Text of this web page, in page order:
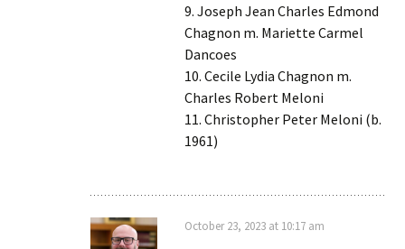
9. Joseph Jean Charles Edmond
Chagnon m. Mariette Carmel
Dancoes
10. Cecile Lydia Chagnon m.
Charles Robert Meloni
11. Christopher Peter Meloni (b.
1961)
October 23, 2023 at 10:17 am